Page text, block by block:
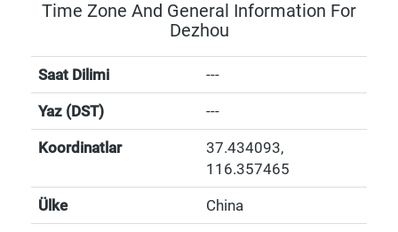
Time Zone And General Information For
Dezhou
Saat Dilimi ---
Yaz (DST) ---
Koordinatlar 37.434093,
116.357465
Ülke China